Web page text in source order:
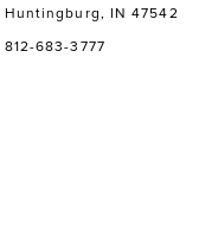
Huntingburg, IN 47542
812-683-3777